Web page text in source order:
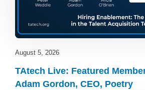
August 5, 2026
TAtech Live: Featured
Adam Gordon, CEO, Poetry